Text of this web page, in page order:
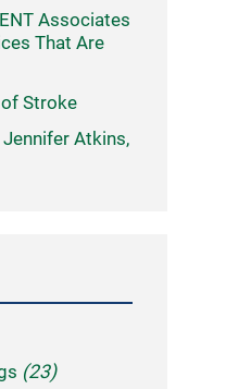
Associates
That Are
Stroke
Atkins,
(23)